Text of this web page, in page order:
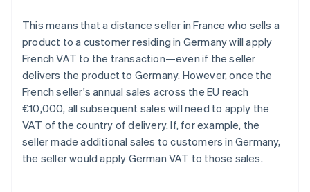
This means that a distance seller in France who sells a
product to a customer residing in Germany will apply
French VAT to the transaction—even if the seller
delivers the product to Germany. However, once the
French seller's annual sales across the EU reach
€10,000, all subsequent sales will need to apply the
VAT of the country of delivery. If, for example, the
seller made additional sales to customers in Germany,
the seller would apply German VAT to those sales.